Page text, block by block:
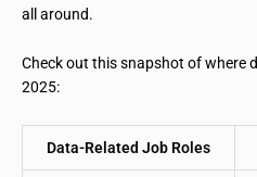
all around.
Check out this snapshot of where
2025:
Data-Related Job Roles